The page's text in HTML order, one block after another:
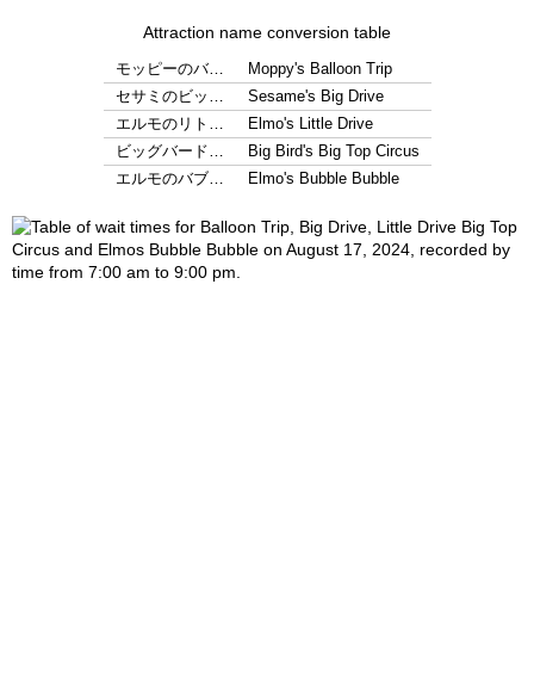
Attraction name conversion table
モッピーのバ…
Moppy's Balloon Trip
セサミのビッ…
Sesame's Big Drive
エルモのリト…
Elmo's Little Drive
ビッグバード…
Big Bird's Big Top Circus
エルモのバブ…
Elmo's Bubble Bubble